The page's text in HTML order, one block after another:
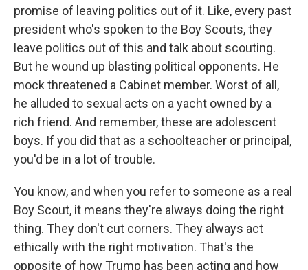
promise of leaving politics out of it. Like, every past
president who's spoken to the Boy Scouts, they
leave politics out of this and talk about scouting.
But he wound up blasting political opponents. He
mock threatened a Cabinet member. Worst of all,
he alluded to sexual acts on a yacht owned by a
rich friend. And remember, these are adolescent
boys. If you did that as a schoolteacher or principal,
you'd be in a lot of trouble.
You know, and when you refer to someone as a real
Boy Scout, it means they're always doing the right
thing. They don't cut corners. They always act
ethically with the right motivation. That's the
opposite of how Trump has been acting and how